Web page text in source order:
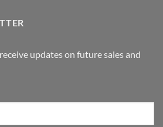
updates on future sales and